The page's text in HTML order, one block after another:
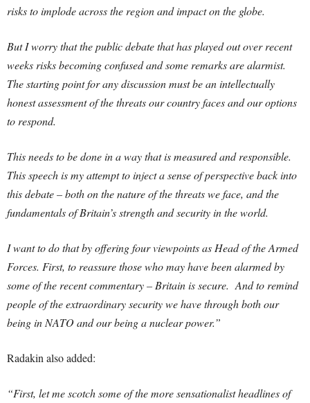
risks to implode across the region and impact on the globe.
But I worry that the public debate that has played out over recent
weeks risks becoming confused and some remarks are alarmist.
The starting point for any discussion must be an intellectually
honest assessment of the threats our country faces and our options
to respond.
This needs to be done in a way that is measured and responsible.
This speech is my attempt to inject a sense of perspective back into
this debate – both on the nature of the threats we face, and the
fundamentals of Britain’s strength and security in the world.
I want to do that by offering four viewpoints as Head of the Armed
Forces. First, to reassure those who may have been alarmed by
some of the recent commentary – Britain is secure. And to remind
people of the extraordinary security we have through both our
being in NATO and our being a nuclear power.”
Radakin also added:
“First, let me scotch some of the more sensationalist headlines of